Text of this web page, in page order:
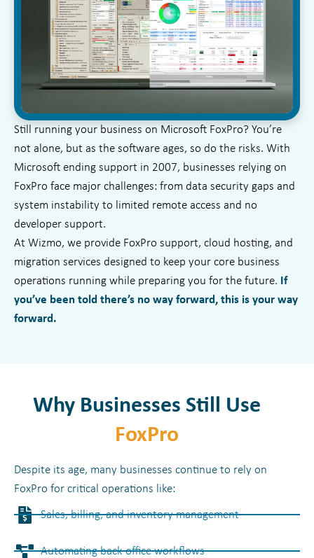
Still running your business on Microsoft FoxPro? You’re
not alone, but as the software ages, so do the risks. With
Microsoft ending support in 2007, businesses relying on
FoxPro face major challenges: from data security gaps and
system instability to limited remote access and no
developer support.
At Wizmo, we provide FoxPro support, cloud hosting, and
migration services designed to keep your core business
operations running while preparing you for the future. If
you’ve been told there’s no way forward, this is your way
forward.
Why Businesses Still Use
FoxPro
Despite its age, many businesses continue to rely on
FoxPro for critical operations like:
Sales, billing, and inventory management
Automating back-office workflows